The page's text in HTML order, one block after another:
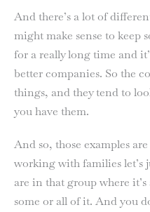
And there’s a lot of
might make sense to keep
for a really long time and
better companies. So the
things, and they tend to
you have them.
And so, those examples
working with families let’s
are in that group where
some or all of it. And you